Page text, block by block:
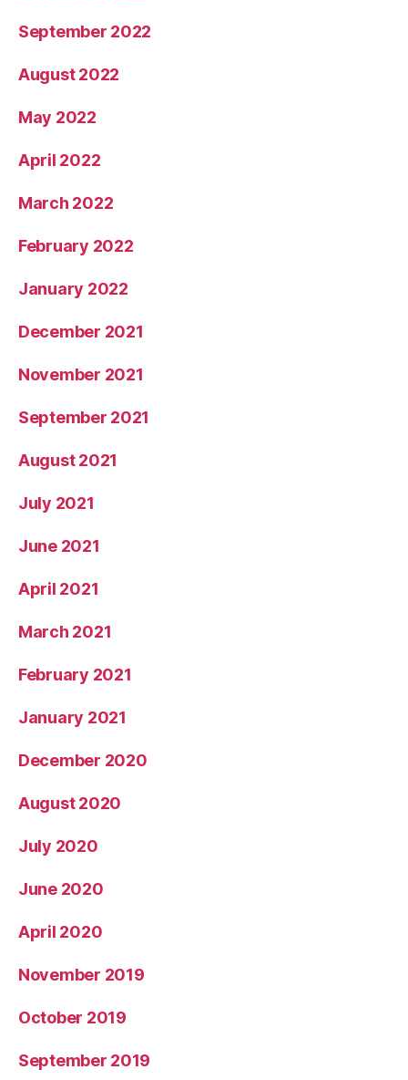
September 2022
August 2022
May 2022
April 2022
March 2022
February 2022
January 2022
December 2021
November 2021
September 2021
August 2021
July 2021
June 2021
April 2021
March 2021
February 2021
January 2021
December 2020
August 2020
July 2020
June 2020
April 2020
November 2019
October 2019
September 2019